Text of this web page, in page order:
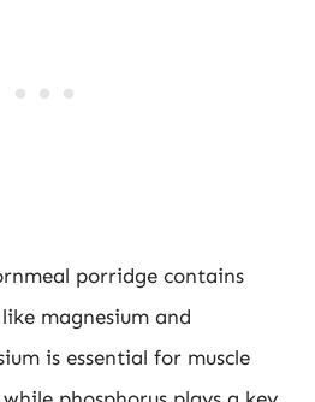
porridge contains
magnesium and
is essential for muscle